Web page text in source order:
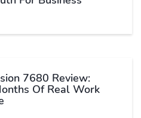
7680 Review:
Of Real Work